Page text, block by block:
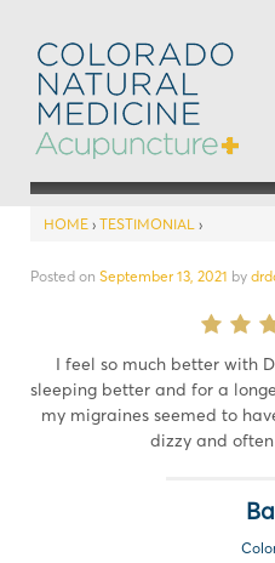
HOME › TESTIMONIAL ›
Posted on September 13, 2021 by
I feel so much better with
sleeping better and for a
my migraines seemed to
dizzy and